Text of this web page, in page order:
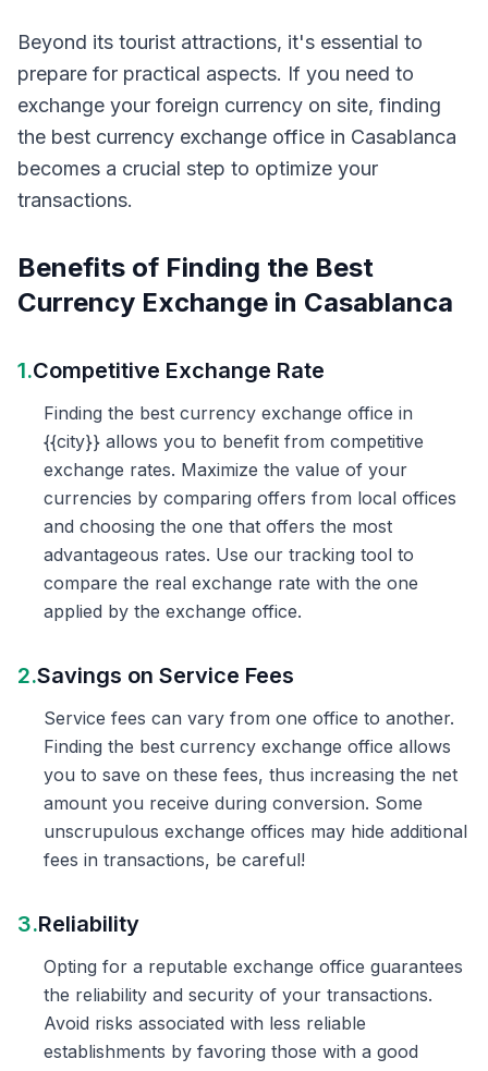
Beyond its tourist attractions, it's essential to
prepare for practical aspects. If you need to
exchange your foreign currency on site, finding
the best currency exchange office in Casablanca
becomes a crucial step to optimize your
transactions.
Benefits of Finding the Best
Currency Exchange in Casablanca
1.Competitive Exchange Rate
Finding the best currency exchange office in
{{city}} allows you to benefit from competitive
exchange rates. Maximize the value of your
currencies by comparing offers from local offices
and choosing the one that offers the most
advantageous rates. Use our tracking tool to
compare the real exchange rate with the one
applied by the exchange office.
2.Savings on Service Fees
Service fees can vary from one office to another.
Finding the best currency exchange office allows
you to save on these fees, thus increasing the net
amount you receive during conversion. Some
unscrupulous exchange offices may hide additional
fees in transactions, be careful!
3.Reliability
Opting for a reputable exchange office guarantees
the reliability and security of your transactions.
Avoid risks associated with less reliable
establishments by favoring those with a good